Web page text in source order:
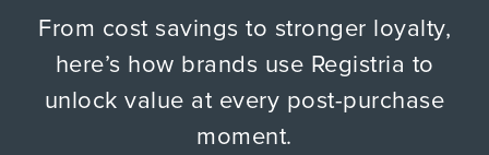
From cost savings to stronger loyalty,
here’s how brands use Registria to
unlock value at every post-purchase
moment.